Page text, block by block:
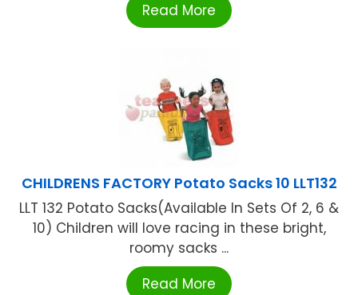
Read More
CHILDRENS FACTORY Potato Sacks 10 LLT132
LLT 132 Potato Sacks(Available In Sets Of 2, 6 &
10) Children will love racing in these bright,
roomy sacks ...
Read More